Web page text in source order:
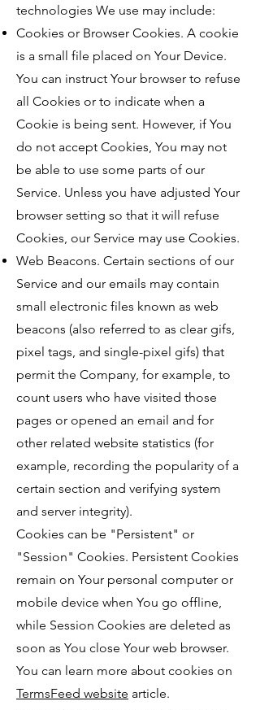
technologies We use may include:
Cookies or Browser Cookies. A cookie
is a small file placed on Your Device.
You can instruct Your browser to refuse
all Cookies or to indicate when a
Cookie is being sent. However, if You
do not accept Cookies, You may not
be able to use some parts of our
Service. Unless you have adjusted Your
browser setting so that it will refuse
Cookies, our Service may use Cookies.
Web Beacons. Certain sections of our
Service and our emails may contain
small electronic files known as web
beacons (also referred to as clear gifs,
pixel tags, and single-pixel gifs) that
permit the Company, for example, to
count users who have visited those
pages or opened an email and for
other related website statistics (for
example, recording the popularity of a
certain section and verifying system
and server integrity).
Cookies can be "Persistent" or
"Session" Cookies. Persistent Cookies
remain on Your personal computer or
mobile device when You go offline,
while Session Cookies are deleted as
soon as You close Your web browser.
You can learn more about cookies on
TermsFeed website article.